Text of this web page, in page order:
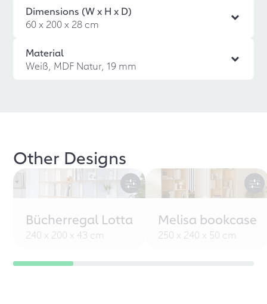
Dimensions (W x H x D)
60 x 200 x 28 cm
Material
Weiß, MDF Natur, 19 mm
Other Designs
Bücherregal Lotta
240 x 200 x 43 cm
Melisa bookcase
250 x 240 x 50 cm